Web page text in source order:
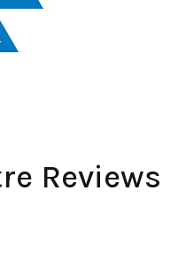
Reviews